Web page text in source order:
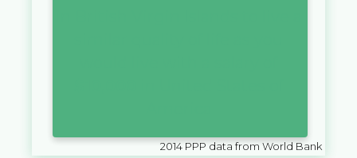
2014 PPP data from World Bank